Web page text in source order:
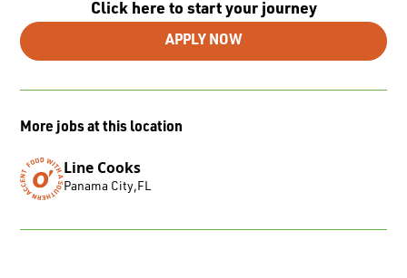
Click here to start your journey
APPLY NOW
More jobs at this location
Line Cooks
Panama City,FL